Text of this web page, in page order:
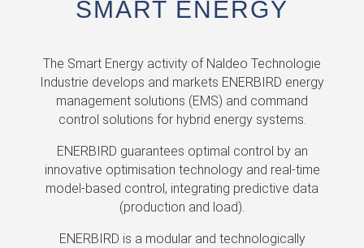
SMART ENERGY
The Smart Energy activity of Naldeo Technologie
Industrie develops and markets ENERBIRD energy
management solutions (EMS) and command
control solutions for hybrid energy systems.
ENERBIRD guarantees optimal control by an
innovative optimisation technology and real-time
model-based control, integrating predictive data
(production and load).
ENERBIRD is a modular and technologically